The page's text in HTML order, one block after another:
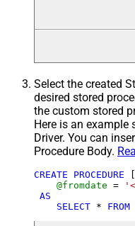
Select the created
desired stored
the custom stored
Here is an example
Driver. You can
Procedure Body.
CREATE PROCEDURE
@fromdate =
AS
SELECT * FROM